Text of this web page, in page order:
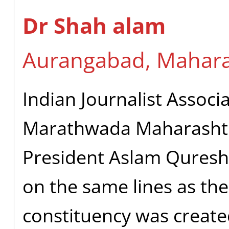
Dr Shah alam
Aurangabad,
Indian Journalist
Marathwada
President Aslam
on the same lines as
constituency was